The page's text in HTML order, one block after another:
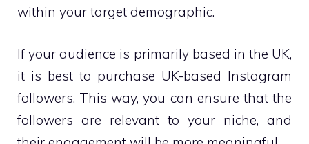
within your target demographic.
If your audience is primarily based in the UK,
it is best to purchase UK-based Instagram
followers. This way, you can ensure that the
followers are relevant to your niche, and